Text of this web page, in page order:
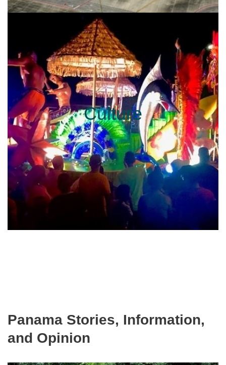
Culture
Panama Stories, Information,
and Opinion